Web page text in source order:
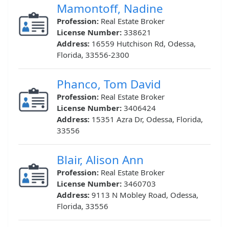
Mamontoff, Nadine
Profession: Real Estate Broker
License Number: 338621
Address: 16559 Hutchison Rd, Odessa,
Florida, 33556-2300
Phanco, Tom David
Profession: Real Estate Broker
License Number: 3406424
Address: 15351 Azra Dr, Odessa, Florida,
33556
Blair, Alison Ann
Profession: Real Estate Broker
License Number: 3460703
Address: 9113 N Mobley Road, Odessa,
Florida, 33556